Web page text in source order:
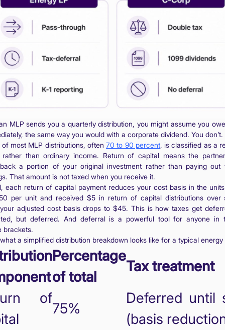
MLP sends you a quarterly distribution, you might assume you
the same way you would with a corporate dividend. You don’t.
of most MLP distributions, often70 to 90 percent, is classified as a
rather than ordinary income. Return of capital means the
a portion of your original investment rather than paying out
That amount is not taxed when you receive it.
each return of capital payment reduces your cost basis in the
per unit and received $5 in return of capital distributions over
adjusted cost basis drops to $45. This is how taxes get
but deferred. And deferral is a powerful tool for anyone in
brackets.
what a simplified distribution breakdown looks like for a typical energy
Percentage
of total
Tax treatment
of
75%
Deferred until
(basis